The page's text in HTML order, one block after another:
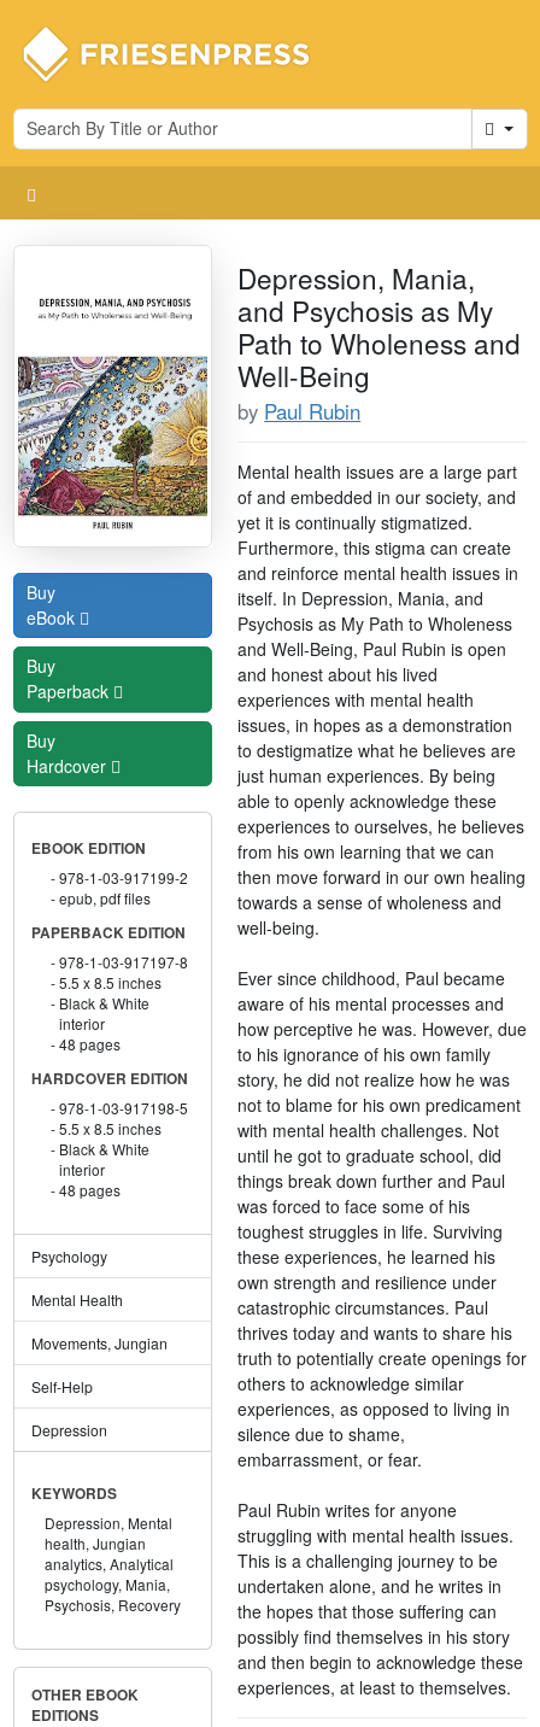
Cart
Buy
eBook
Buy
Paperback
Buy
Hardcover
EBOOK EDITION
978-1-03-917199-2
epub, pdf files
PAPERBACK EDITION
978-1-03-917197-8
5.5 x 8.5 inches
Black & White
interior
48 pages
HARDCOVER EDITION
978-1-03-917198-5
5.5 x 8.5 inches
Black & White
interior
48 pages
Psychology
Mental Health
Movements, Jungian
Self-Help
Depression
KEYWORDS
Depression, Mental
health, Jungian
analytics, Analytical
psychology, Mania,
Psychosis, Recovery
OTHER EBOOK
EDITIONS
Depression, Mania,
and Psychosis as My
Path to Wholeness and
Well-Being
by Paul Rubin
Mental health issues are a large part
of and embedded in our society, and
yet it is continually stigmatized.
Furthermore, this stigma can create
and reinforce mental health issues in
itself. In Depression, Mania, and
Psychosis as My Path to Wholeness
and Well-Being, Paul Rubin is open
and honest about his lived
experiences with mental health
issues, in hopes as a demonstration
to destigmatize what he believes are
just human experiences. By being
able to openly acknowledge these
experiences to ourselves, he believes
from his own learning that we can
then move forward in our own healing
towards a sense of wholeness and
well-being.
Ever since childhood, Paul became
aware of his mental processes and
how perceptive he was. However, due
to his ignorance of his own family
story, he did not realize how he was
not to blame for his own predicament
with mental health challenges. Not
until he got to graduate school, did
things break down further and Paul
was forced to face some of his
toughest struggles in life. Surviving
these experiences, he learned his
own strength and resilience under
catastrophic circumstances. Paul
thrives today and wants to share his
truth to potentially create openings for
others to acknowledge similar
experiences, as opposed to living in
silence due to shame,
embarrassment, or fear.
Paul Rubin writes for anyone
struggling with mental health issues.
This is a challenging journey to be
undertaken alone, and he writes in
the hopes that those suffering can
possibly find themselves in his story
and then begin to acknowledge these
experiences, at least to themselves.